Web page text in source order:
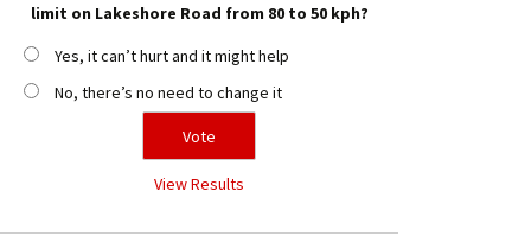
limit on Lakeshore Road from 80 to 50 kph?
Yes, it can’t hurt and it might help
No, there’s no need to change it
View Results